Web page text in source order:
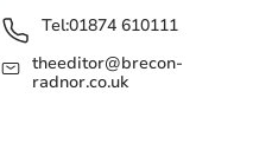
Tel:01874 610111
theeditor@brecon-
radnor.co.uk